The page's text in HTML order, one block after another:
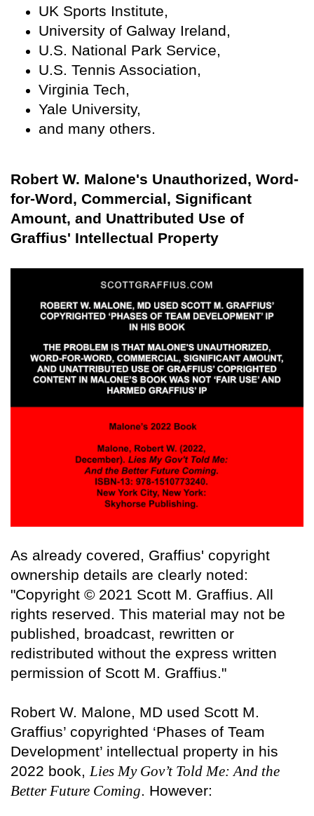
UK Sports Institute,
University of Galway Ireland,
U.S. National Park Service,
U.S. Tennis Association,
Virginia Tech,
Yale University,
and many others.
Robert W. Malone's Unauthorized, Word-
for-Word, Commercial, Significant
Amount, and Unattributed Use of
Graffius' Intellectual Property
As already covered, Graffius' copyright
ownership details are clearly noted:
"Copyright © 2021 Scott M. Graffius. All
rights reserved. This material may not be
published, broadcast, rewritten or
redistributed without the express written
permission of Scott M. Graffius."
Robert W. Malone, MD used Scott M.
Graffius’ copyrighted ‘Phases of Team
Development’ intellectual property in his
2022 book, Lies My Gov’t Told Me: And the
Better Future Coming . However: